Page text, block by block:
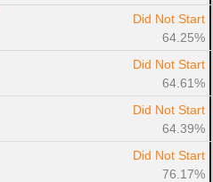
Did Not Start
64.25%
Did Not Start
64.61%
Did Not Start
64.39%
Did Not Start
76.17%